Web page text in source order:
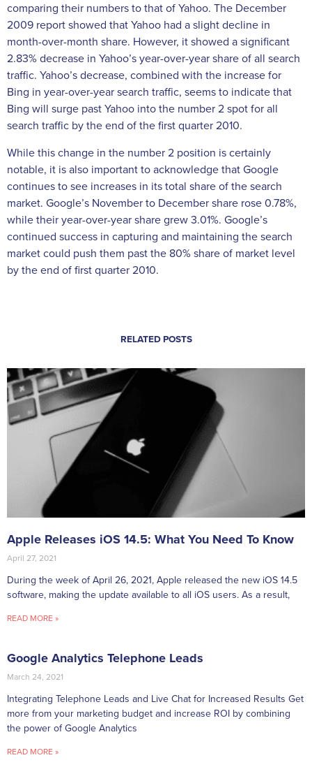
comparing their numbers to that of Yahoo. The December
2009 report showed that Yahoo had a slight decline in
month-over-month share. However, it showed a significant
2.83% decrease in Yahoo’s year-over-year share of all search
traffic. Yahoo’s decrease, combined with the increase for
Bing in year-over-year search traffic, seems to indicate that
Bing will surge past Yahoo into the number 2 spot for all
search traffic by the end of the first quarter 2010.
While this change in the number 2 position is certainly
notable, it is also important to acknowledge that Google
continues to see increases in its total share of the search
market. Google’s November to December share rose 0.78%,
while their year-over-year share grew 3.01%. Google’s
continued success in capturing and maintaining the search
market could push them past the 80% share of market level
by the end of first quarter 2010.
RELATED POSTS
Apple Releases iOS 14.5: What You Need To Know
April 27, 2021
During the week of April 26, 2021, Apple released the new iOS 14.5
software, making the update available to all iOS users. As a result,
READ MORE »
Google Analytics Telephone Leads
March 24, 2021
Integrating Telephone Leads and Live Chat for Increased Results Get
more from your marketing budget and increase ROI by combining
the power of Google Analytics
READ MORE »